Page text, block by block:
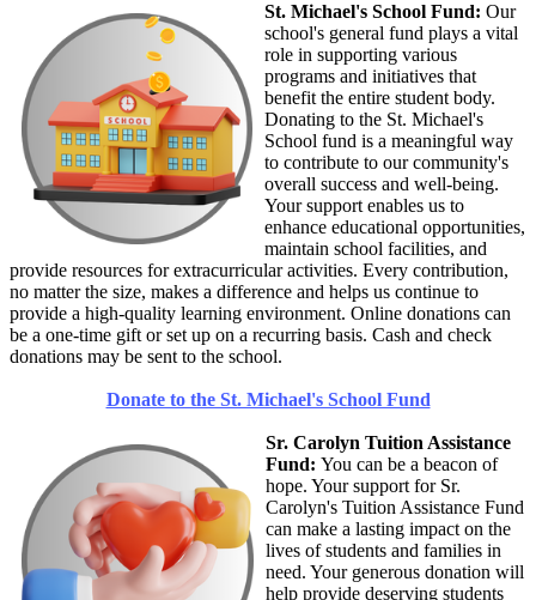
St. Michael's School Fund: Our
school's general fund plays a vital
role in supporting various
programs and initiatives that
benefit the entire student body.
Donating to the St. Michael's
School fund is a meaningful way
to contribute to our community's
overall success and well-being.
Your support enables us to
enhance educational opportunities,
maintain school facilities, and
provide resources for extracurricular activities. Every contribution,
no matter the size, makes a difference and helps us continue to
provide a high-quality learning environment. Online donations can
be a one-time gift or set up on a recurring basis. Cash and check
donations may be sent to the school.
Donate to the St. Michael's School Fund
Sr. Carolyn Tuition Assistance
Fund: You can be a beacon of
hope. Your support for Sr.
Carolyn's Tuition Assistance Fund
can make a lasting impact on the
lives of students and families in
need. Your generous donation will
help provide deserving students